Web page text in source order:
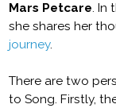
Mars Petcare. In
she shares her
journey.
There are two
to Song. Firstly,